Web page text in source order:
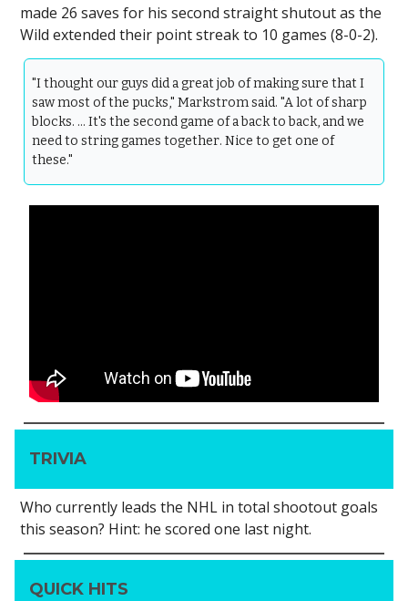
made 26 saves for his second straight shutout as the
Wild extended their point streak to 10 games (8-0-2).
"I thought our guys did a great job of making sure that I
saw most of the pucks," Markstrom said. "A lot of sharp
blocks. … It's the second game of a back to back, and we
need to string games together. Nice to get one of
these."
TRIVIA
Who currently leads the NHL in total shootout goals
this season? Hint: he scored one last night.
QUICK HITS